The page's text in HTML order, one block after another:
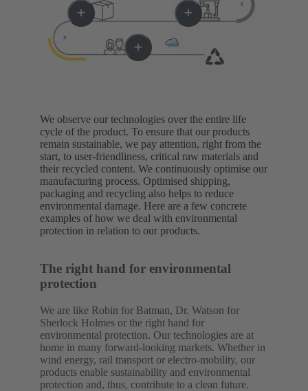
We observe our technologies over the entire life
cycle of the product. To ensure that our products
remain sustainable, we pay attention, right from the
start, to user-friendliness, critical raw materials and
their recycled content. We continuously optimise our
manufacturing process. Optimised shipping,
packaging and recycling also helps to reduce
environmental damage. Here are a few concrete
examples of how we deal with environmental
protection in relation to our products.
The right hand for environmental
protection
We are like Robin for Batman, Dr. Watson for
Sherlock Holmes or the right hand for
environmental protection. Our technologies are at
home in many forward-looking markets. Whether in
wind energy, rail transport or electro-mobility, our
products enable sustainability and environmental
protection and, thus, contribute to a clean future.